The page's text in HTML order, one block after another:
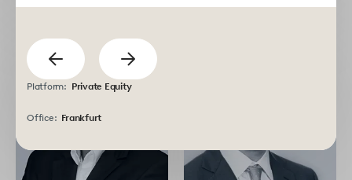
Show
Show
next
Platform: Private Equity
Office: Frankfurt